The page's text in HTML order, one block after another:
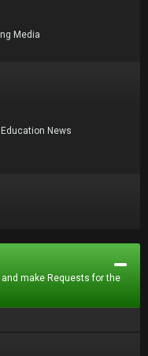
Media
News
make Requests for the